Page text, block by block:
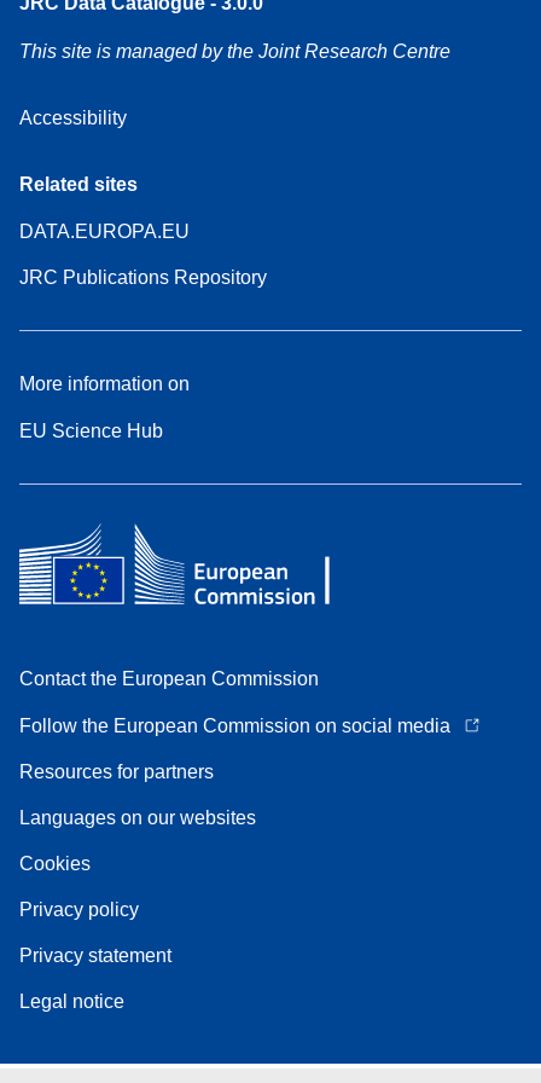
This site is managed by the Joint Research Centre
Accessibility
Related sites
DATA.EUROPA.EU
JRC Publications Repository
More information on
EU Science Hub
Contact the European Commission
Follow the European Commission on social media
Resources for partners
Languages on our websites
Cookies
Privacy policy
Privacy statement
Legal notice